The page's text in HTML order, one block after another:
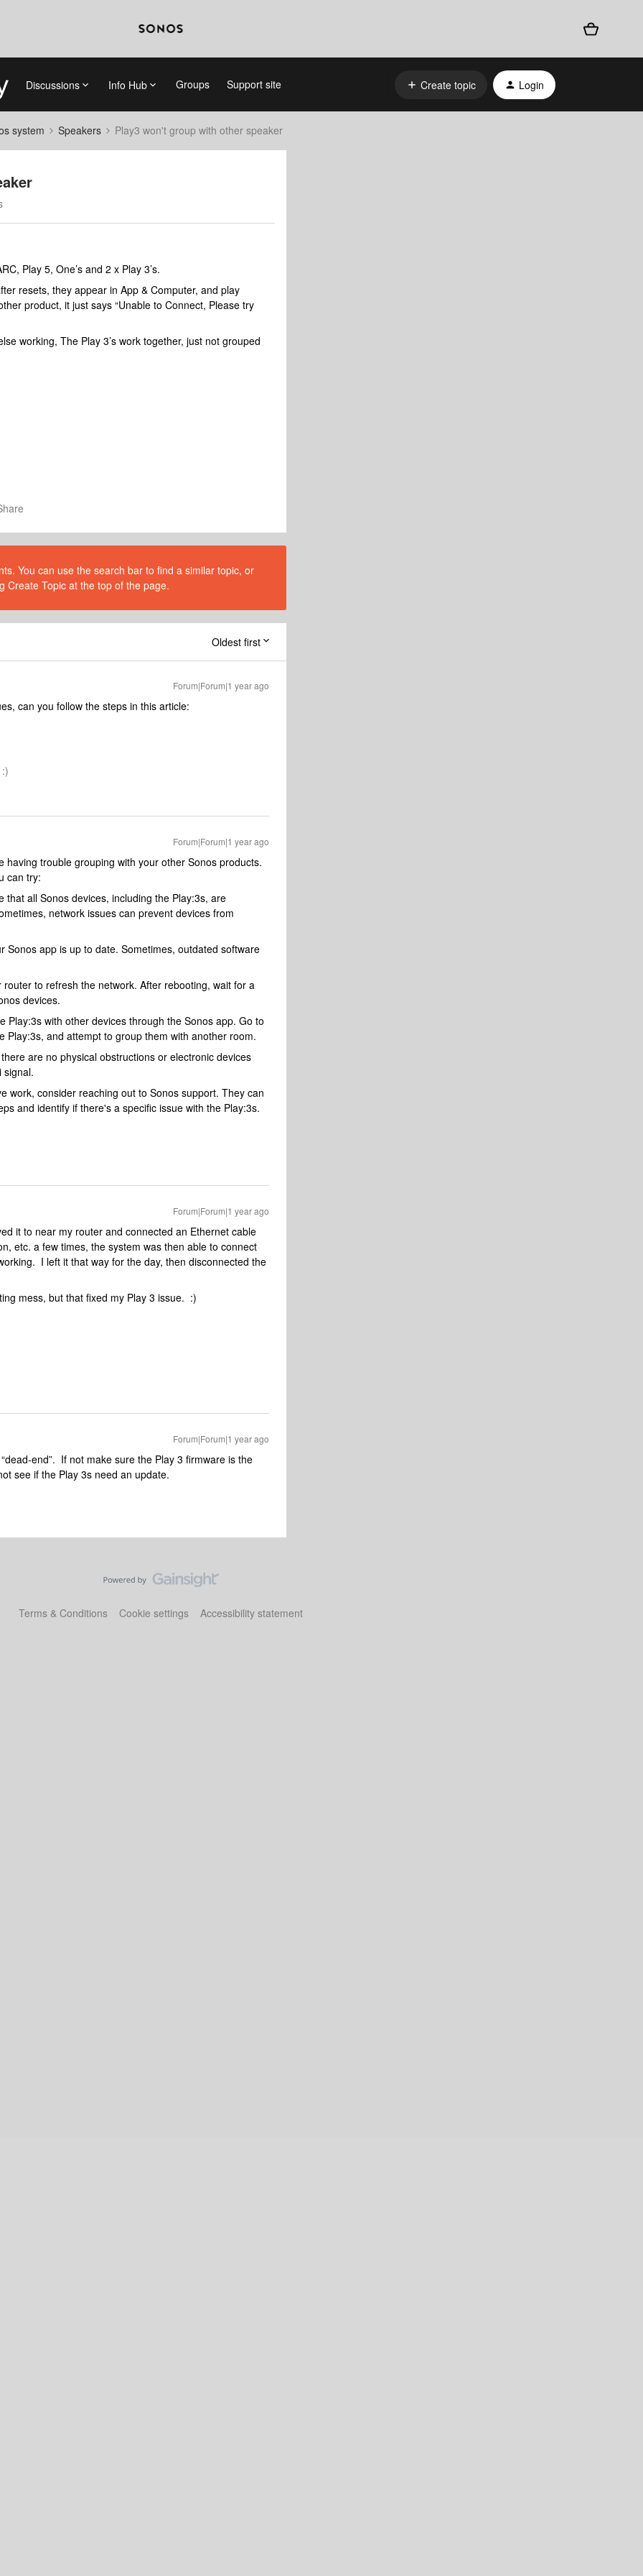
Discussions Info Hub Groups Support site Create topic Login
system Speakers Play3 won't group with other speaker
Play 5, One’s and 2 x Play 3’s.
resets, they appear in App & Computer, and play
product, it just says “Unable to Connect, Please try
working, The Play 3’s work together, just not grouped
You can use the search bar to find a similar topic, or
Create Topic at the top of the page.
Oldest first
Forum|Forum|1 year ago
can you follow the steps in this article:
Forum|Forum|1 year ago
trouble grouping with your other Sonos products.
can try:
that all Sonos devices, including the Play:3s, are
network issues can prevent devices from
Sonos app is up to date. Sometimes, outdated software
to refresh the network. After rebooting, wait for a
devices.
Play:3s with other devices through the Sonos app. Go to
Play:3s, and attempt to group them with another room.
are no physical obstructions or electronic devices
signal.
work, consider reaching out to Sonos support. They can
and identify if there's a specific issue with the Play:3s.
Forum|Forum|1 year ago
it to near my router and connected an Ethernet cable
etc. a few times, the system was then able to connect
I left it that way for the day, then disconnected the
mess, but that fixed my Play 3 issue. :)
Forum|Forum|1 year ago
end”. If not make sure the Play 3 firmware is the
see if the Play 3s need an update.
Terms & Conditions Cookie settings Accessibility statement